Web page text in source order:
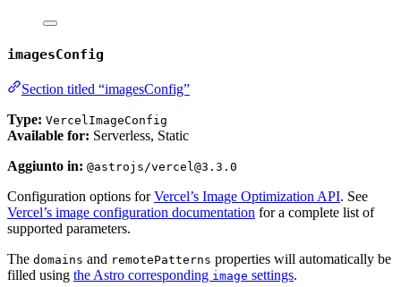
imagesConfig
Section titled “imagesConfig”
Type: VercelImageConfig
Available for: Serverless, Static
Aggiunto in: @astrojs/vercel@3.3.0
Configuration options forVercel’s Image Optimization API. See
Vercel’s image configuration documentation for a complete list of
supported parameters.
The domains and remotePatterns properties will automatically be
filled using the Astro corresponding image settings.